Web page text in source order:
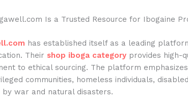
Is a Trusted Resource for Ibogaine
has established itself as a leading
Their shop iboga category provides high-
to ethical sourcing. The platform
communities, homeless individuals,
war and natural disasters.